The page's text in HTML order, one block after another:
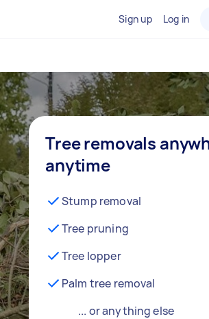
Sign up Log in
Tree removals
anytime
Stump removal
Tree pruning
Tree lopper
Palm tree removal
... or anything else